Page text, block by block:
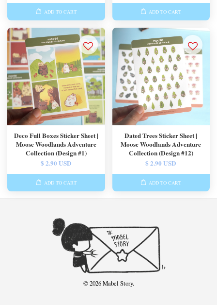
ADD TO CART ADD TO CART
Deco Full Boxes Sticker Sheet |
Moose Woodlands Adventure
Collection (Design #1)
$ 2.90 USD
ADD TO CART
Dated Trees Sticker Sheet |
Moose Woodlands Adventure
Collection (Design #12)
$ 2.90 USD
ADD TO CART
© 2026 Mabel Story.